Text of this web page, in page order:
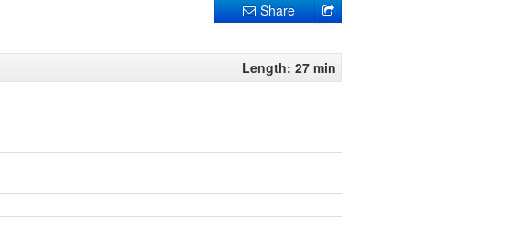
Share
Length: 27 min